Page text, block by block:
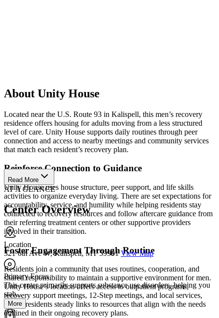
About Unity House
Located near the U.S. Route 93 in Kalispell, this men’s recovery
residence offers housing for adults moving from a less structured
level of care. Unity House supports daily routines through peer
connection and access to nearby meetings and community services
that match each resident’s recovery plan.
Reinforce Connection to Guidance
Unity House uses house structure, peer support, and life skills
activities to organize everyday living. There are set expectations for
accountability, service, and humility while helping residents stay
connected to recovery resources and follow aftercare guidance from
their referring treatment centers or other supportive providers
involved in their transition.
Foster Engagement Through Routine
Residents join a community that uses routines, cooperation, and
shared responsibility to maintain a supportive environment for men.
Unity House’s location offers access to outpatient programs,
recovery support meetings, 12-Step meetings, and local services,
giving residents steady links to resources that align with the needs
outlined in their ongoing recovery plans.
Read More
AT A GLANCE
Center Overview
Location
321 6th Ave W, Kalispell, MT 59901 View Map
Primary Focus
This center primarily supports substance use disorders, helping you
stab...
More